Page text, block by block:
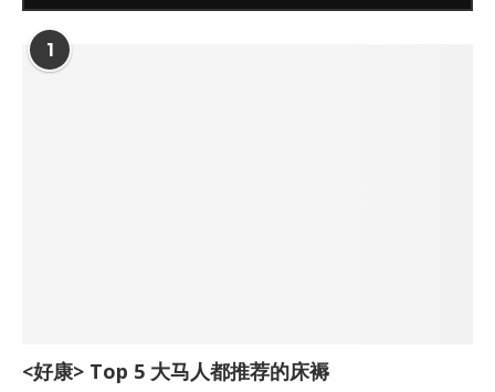
1
<好康> Top 5 大马人都推荐的床褥